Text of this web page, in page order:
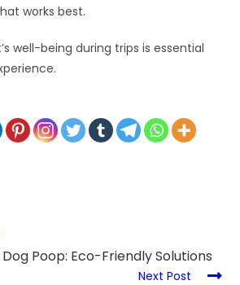
works best.
well-being during trips is essential
Poop: Eco-Friendly Solutions
Next Post